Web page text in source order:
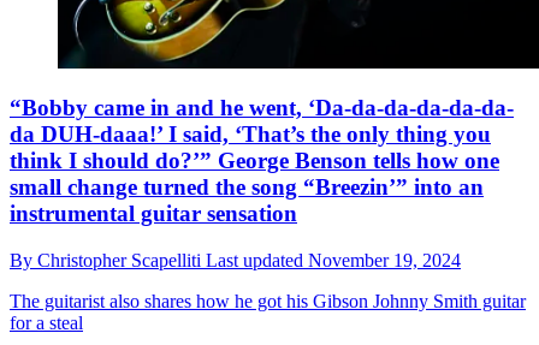
“Bobby came in and he went, ‘Da-da-da-da-da-da-
da DUH-daaa!’ I said, ‘That’s the only thing you
think I should do?’” George Benson tells how one
small change turned the song “Breezin’” into an
instrumental guitar sensation
By Christopher Scapelliti Last updated November 19, 2024
The guitarist also shares how he got his Gibson Johnny Smith guitar
for a steal